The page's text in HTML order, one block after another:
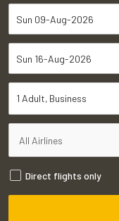
1 Adult Business
Direct flights only